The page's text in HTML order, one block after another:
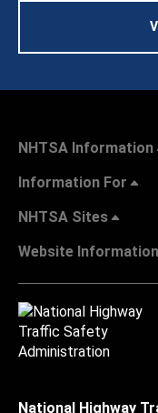
NHTSA Information
Information For
NHTSA Sites
Website Information
National Highway